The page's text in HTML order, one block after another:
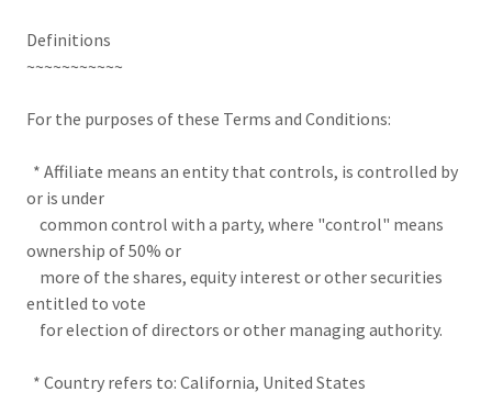
Definitions
~~~~~~~~~~~
For the purposes of these Terms and Conditions:
* Affiliate means an entity that controls, is controlled by
or is under
common control with a party, where "control" means
ownership of 50% or
more of the shares, equity interest or other securities
entitled to vote
for election of directors or other managing authority.
* Country refers to: California, United States